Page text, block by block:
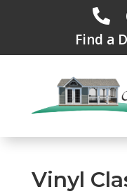

Find a
Vinyl